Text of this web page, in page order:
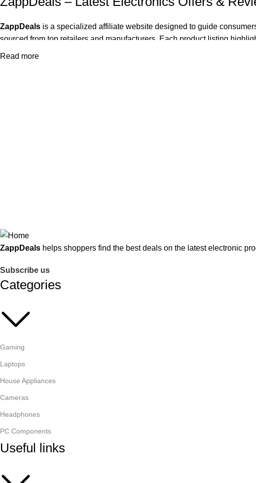
ZappDeals is a specialized affiliate website designed to guide
sourced from top retailers and manufacturers. Each product listing
gaming hardware and smart home devices to mobile accessories and
Read more
ZappDeals helps shoppers find the best deals on the latest electronic
Subscribe us
Categories
Gaming
Laptops
House Appliances
Cameras
Headphones
PC Components
Useful links